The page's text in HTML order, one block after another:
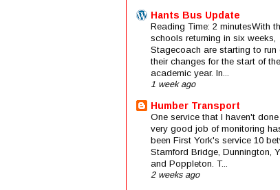
Hants Bus Update
Reading Time: 2 minutesWith
schools returning in six weeks,
Stagecoach are starting to run
their changes for the start of
academic year. In...
1 week ago
Humber Transport
One service that I haven't
very good job of monitoring
been First York's service 10
Stamford Bridge, Dunnington,
and Poppleton. T...
2 weeks ago